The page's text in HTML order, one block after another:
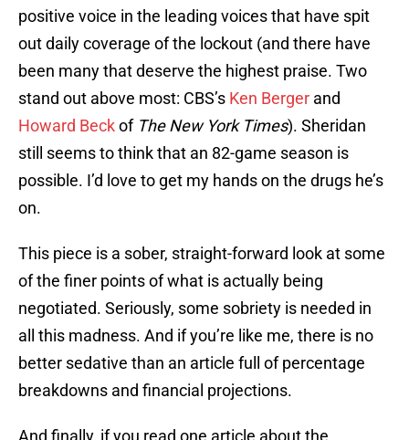
positive voice in the leading voices that have spit
out daily coverage of the lockout (and there have
been many that deserve the highest praise. Two
stand out above most: CBS’s Ken Berger and
Howard Beckof The New York Times). Sheridan
still seems to think that an 82-game season is
possible. I’d love to get my hands on the drugs he’s
on.
This piece is a sober, straight-forward look at some
of the finer points of what is actually being
negotiated. Seriously, some sobriety is needed in
all this madness. And if you’re like me, there is no
better sedative than an article full of percentage
breakdowns and financial projections.
And finally, if you read one article about the